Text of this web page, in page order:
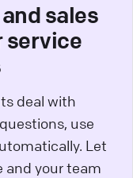
sales
service
deal with
use
Let
your team